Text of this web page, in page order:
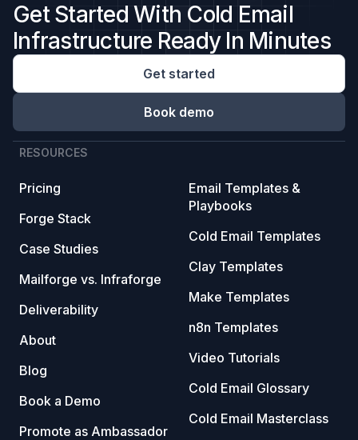
Get Started With Cold Email
Infrastructure Ready In Minutes
Get started
Book demo
RESOURCES
Pricing
Forge Stack
Case Studies
Mailforge vs. Infraforge
Deliverability
About
Blog
Book a Demo
Promote as Ambassador
Email Templates &
Playbooks
Cold Email Templates
Clay Templates
Make Templates
n8n Templates
Video Tutorials
Cold Email Glossary
Cold Email Masterclass